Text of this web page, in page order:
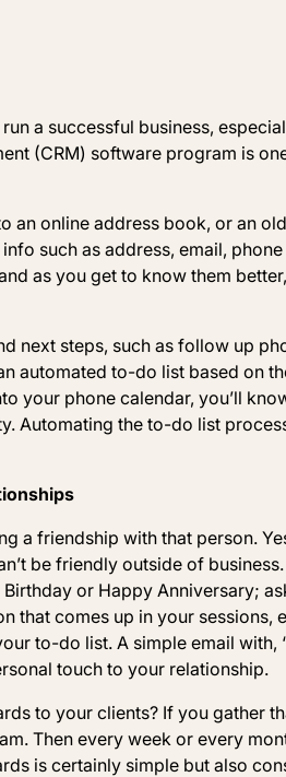
a successful business,
(CRM) software program is
an online address book, or an
info such as address, email,
as you get to know them
next steps, such as follow up
automated to-do list based on
your phone calendar, you’ll
Automating the to-do list
a friendship with that person.
be friendly outside of
Birthday or Happy Anniversary;
that comes up in your sessions,
to-do list. A simple email
touch to your relationship.
to your clients? If you gather
Then every week or every
is certainly simple but also